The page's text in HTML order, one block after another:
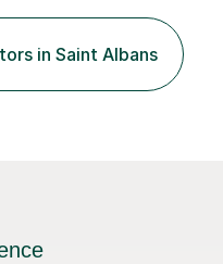
tackle challenging
techniques. I
order skills like
students...
in Saint Albans